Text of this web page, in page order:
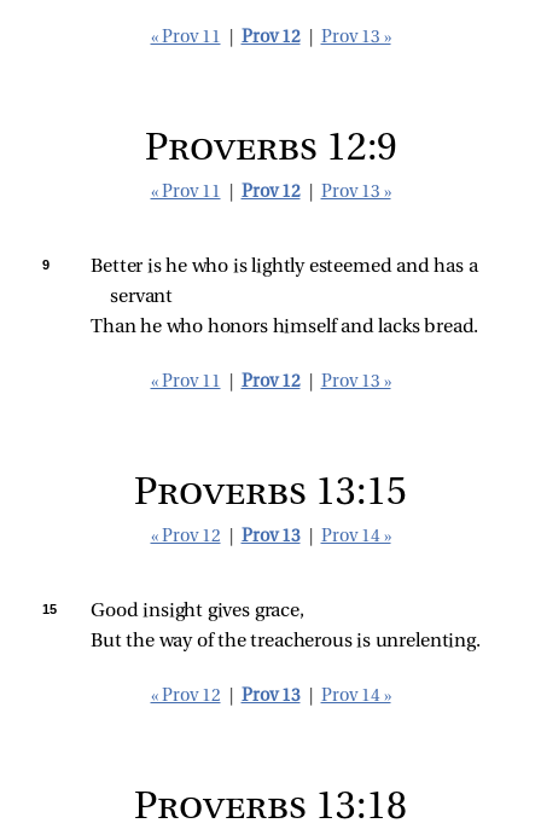
« Prov 11 Prov 12 Prov 13 »
Proverbs 12:9
« Prov 11 Prov 12 Prov 13 »
9
Better is he who is lightly esteemed and has a
servant
Than he who honors himself and lacks bread.
« Prov 11 Prov 12 Prov 13 »
Proverbs 13:15
« Prov 12 Prov 13 Prov 14 »
15
Good insight gives grace,
But the way of the treacherous is unrelenting.
« Prov 12 Prov 13 Prov 14 »
Proverbs 13:18